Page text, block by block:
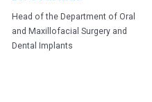
Head of the Department of Oral
and Maxillofacial Surgery and
Dental Implants